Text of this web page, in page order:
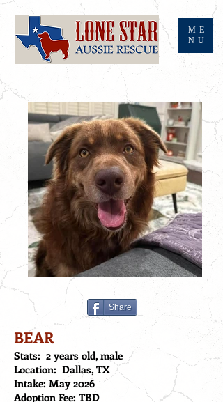
ME
NU
Share
BEAR
Stats: 2 years old, male
Location: Dallas, TX
Intake: May 2026
Adoption Fee: TBD